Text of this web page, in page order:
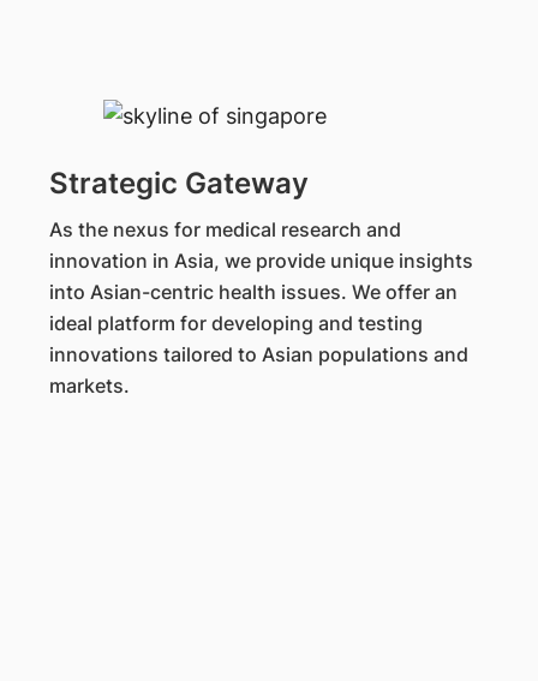
Strategic Gateway
As the nexus for medical research and
innovation in Asia, we provide unique insights
into Asian-centric health issues. We offer an
ideal platform for developing and testing
innovations tailored to Asian populations and
markets.